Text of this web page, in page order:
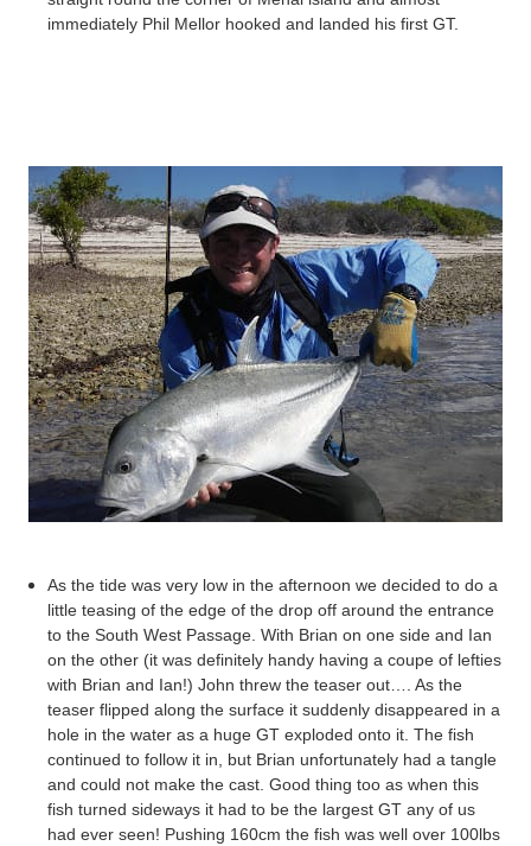
immediately Phil Mellor hooked and landed his first GT.
As the tide was very low in the afternoon we decided to do a
little teasing of the edge of the drop off around the entrance
to the South West Passage. With Brian on one side and Ian
on the other (it was definitely handy having a coupe of lefties
with Brian and Ian!) John threw the teaser out…. As the
teaser flipped along the surface it suddenly disappeared in a
hole in the water as a huge GT exploded onto it. The fish
continued to follow it in, but Brian unfortunately had a tangle
and could not make the cast. Good thing too as when this
fish turned sideways it had to be the largest GT any of us
had ever seen! Pushing 160cm the fish was well over 100lbs